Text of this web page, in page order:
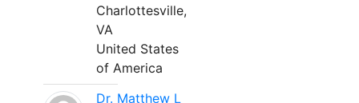
Charlottesville,
VA
United States
of America
Dr. Matthew L